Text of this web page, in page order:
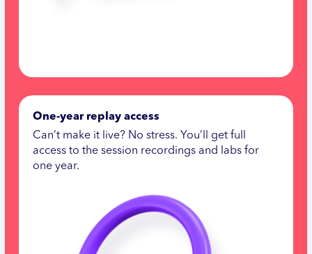
One-year replay access
Can’t make it live? No stress. You’ll get full
access to the session recordings and labs for
one year.